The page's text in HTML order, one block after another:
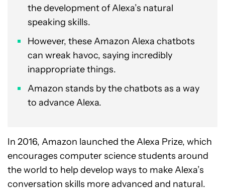
the development of Alexa’s natural
speaking skills.
However, these Amazon Alexa chatbots
can wreak havoc, saying incredibly
inappropriate things.
Amazon stands by the chatbots as a way
to advance Alexa.
In 2016, Amazon launched the Alexa Prize, which
encourages computer science students around
the world to help develop ways to make Alexa’s
conversation skills more advanced and natural.